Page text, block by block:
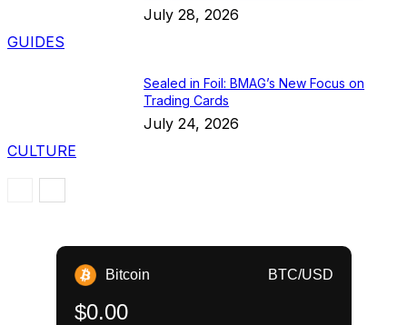
GUIDES
July 28, 2026
CULTURE
Sealed in Foil: BMAG’s New Focus on
Trading Cards
July 24, 2026
Bitcoin BTC/USD
$0.00